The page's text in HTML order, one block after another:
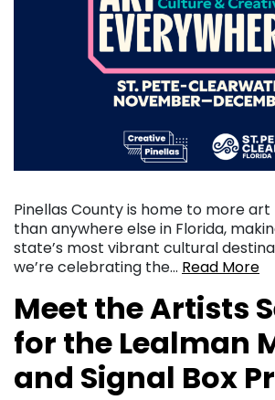
Pinellas County is home to more
than anywhere else in Florida,
state’s most vibrant cultural
we’re celebrating the… Read More
Meet the Artists
for the Lealman
and Signal Box